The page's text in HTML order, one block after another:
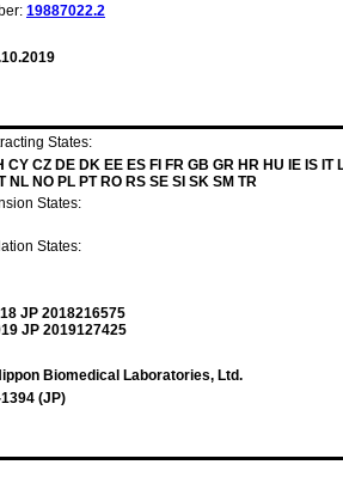
19887022.2
States:
CY CZ DE DK EE ES FI FR GB GR HR HU IE IS IT
NL NO PL PT RO RS SE SI SK SM TR
States:
States:
JP 2018216575
JP 2019127425
Biomedical Laboratories, Ltd.
(JP)